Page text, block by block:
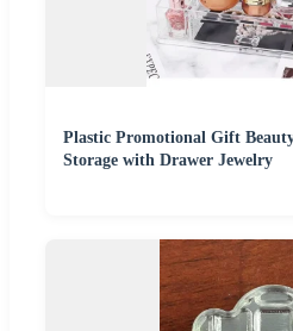
Plastic Promotional Gift
Storage with Drawer Jewelry